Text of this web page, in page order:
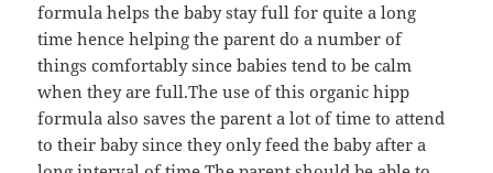
formula helps the baby stay full for quite a long
time hence helping the parent do a number of
things comfortably since babies tend to be calm
when they are full.The use of this organic hipp
formula also saves the parent a lot of time to attend
to their baby since they only feed the baby after a